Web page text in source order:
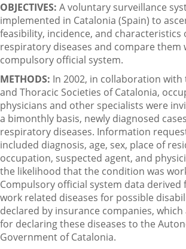
OBJECTIVES: A voluntary surveillance
implemented in Catalonia (Spain) to
feasibility, incidence, and characteristics
respiratory diseases and compare them
compulsory official system.
METHODS: In 2002, in collaboration
and Thoracic Societies of Catalonia,
physicians and other specialists were
a bimonthly basis, newly diagnosed
respiratory diseases. Information
included diagnosis, age, sex, place of
occupation, suspected agent, and
the likelihood that the condition was
Compulsory official system data
work related diseases for possible
declared by insurance companies,
for declaring these diseases to the
Government of Catalonia.